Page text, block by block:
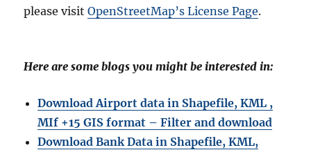
please visitOpenStreetMap’s License Page.
Here are some blogs you might be interested in:
Download Airport data in Shapefile, KML ,
MIf +15 GIS format – Filter and download
Download Bank Data in Shapefile, KML,